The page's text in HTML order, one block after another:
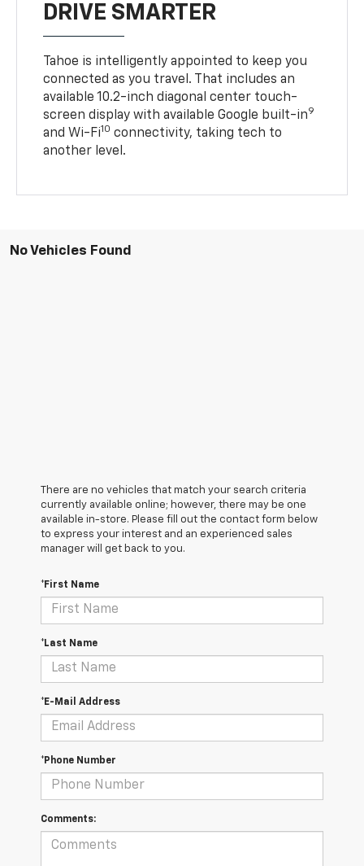
DRIVE SMARTER
Tahoe is intelligently appointed to keep you
connected as you travel. That includes an
available 10.2-inch diagonal center touch-
screen display with available Google built-in9
and Wi-Fi10 connectivity, taking tech to
another level.
No Vehicles Found
There are no vehicles that match your search criteria
currently available online; however, there may be one
available in-store. Please fill out the contact form below
to express your interest and an experienced sales
manager will get back to you.
*First Name
*Last Name
*E-Mail Address
*Phone Number
Comments: